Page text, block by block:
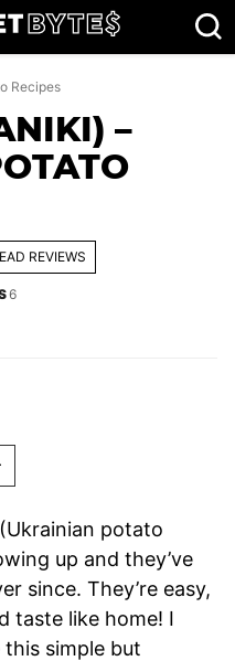
Recipes
–
REVIEWS
6
potato
up and they’ve
since. They’re easy,
taste like home! I
this simple but